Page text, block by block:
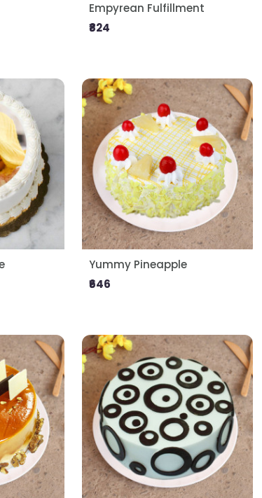
Empyrean Fulfillment
₹824
Yummy Pineapple
₹646